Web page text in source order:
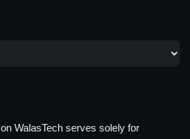
WalasTech serves solely for